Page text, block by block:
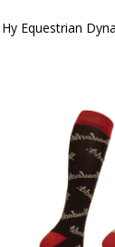
Hy Equestrian